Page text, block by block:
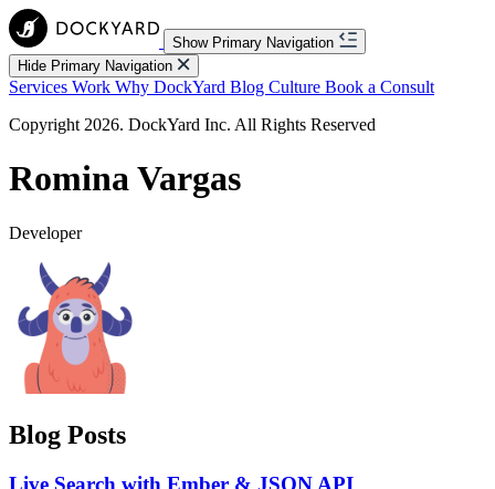
Show Primary Navigation
Hide Primary Navigation
Services Work Why DockYard Blog Culture Book a Consult
Copyright 2026. DockYard Inc. All Rights Reserved
Romina Vargas
Developer
Blog Posts
Live Search with Ember & JSON API